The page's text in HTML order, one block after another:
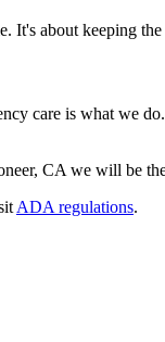
It's about keeping
care is what we
CA we will be
ADA regulations.